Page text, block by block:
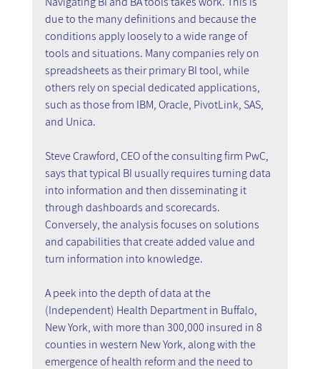
due to the many definitions and because the
conditions apply loosely to a wide range of
tools and situations. Many companies rely on
spreadsheets as their primary BI tool, while
others rely on special dedicated applications,
such as those from IBM, Oracle, PivotLink, SAS,
and Unica.
Steve Crawford, CEO of the consulting firm PwC,
says that typical BI usually requires turning data
into information and then disseminating it
through dashboards and scorecards.
Conversely, the analysis focuses on solutions
and capabilities that create added value and
turn information into knowledge.
A peek into the depth of data at the
(Independent) Health Department in Buffalo,
New York, with more than 300,000 insured in 8
counties in western New York, along with the
emergence of health reform and the need to